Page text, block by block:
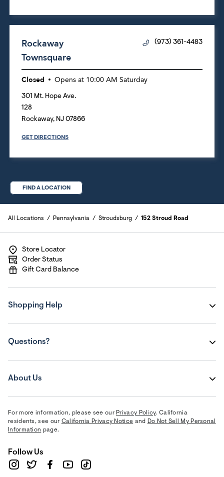
Rockaway
Townsquare
(973) 361-4483
Closed Opens at 10:00 AM Saturday
301 Mt. Hope Ave.
128
Rockaway, NJ 07866
GET DIRECTIONS
FIND A LOCATION
All Locations Pennsylvania Stroudsburg 152 Stroud Road
Store Locator
Order Status
Gift Card Balance
Shopping Help
Questions?
About Us
For more information, please see our Privacy Policy. California
residents, see our California Privacy Notice and Do Not Sell My Personal
Information page.
Follow Us